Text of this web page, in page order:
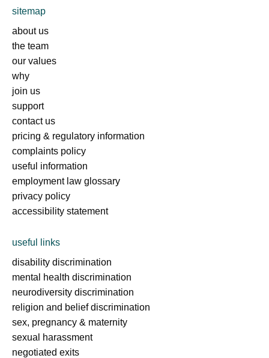
sitemap
about us
the team
our values
why
join us
support
contact us
pricing & regulatory information
complaints policy
useful information
employment law glossary
privacy policy
accessibility statement
useful links
disability discrimination
mental health discrimination
neurodiversity discrimination
religion and belief discrimination
sex, pregnancy & maternity
sexual harassment
negotiated exits